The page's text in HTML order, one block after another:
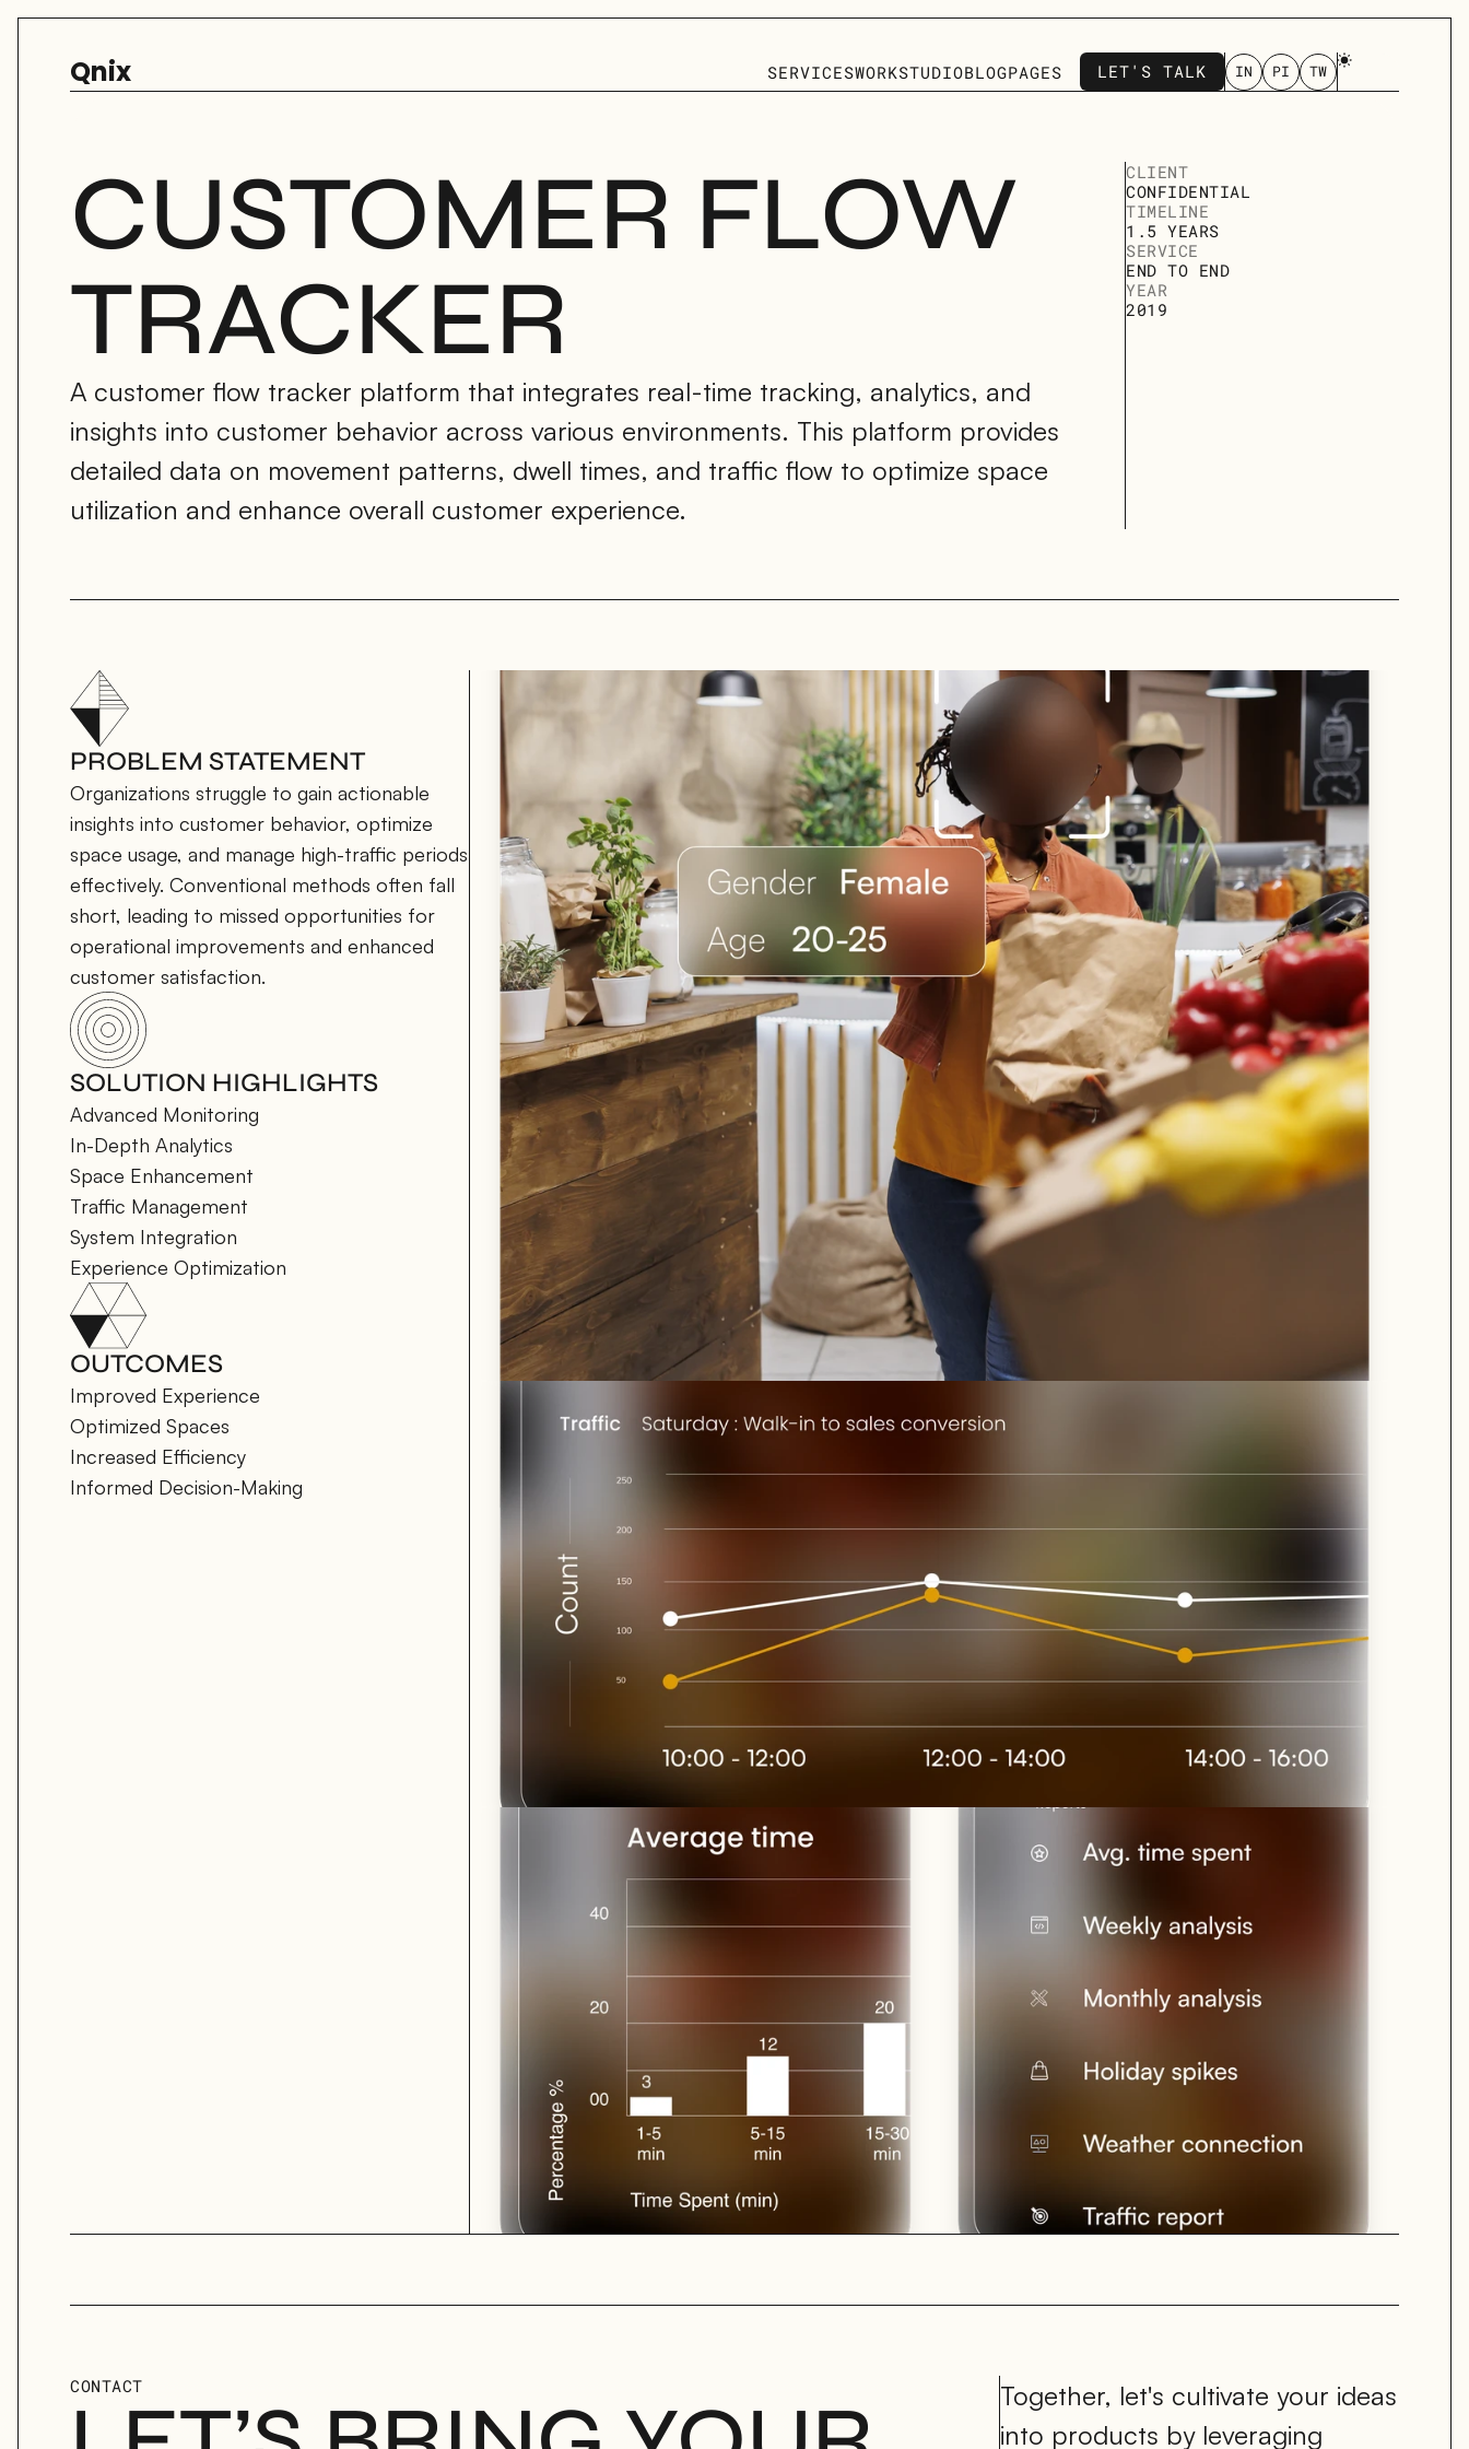
Qnix SERVICESWORKSTUDIOBLOGPAGES LET'S TALK
LET'S TALK
IN PI TW
CUSTOMER FLOW
TRACKER
A customer flow tracker platform that integrates real-time tracking, analytics, and
insights into customer behavior across various environments. This platform provides
detailed data on movement patterns, dwell times, and traffic flow to optimize space
utilization and enhance overall customer experience.
CLIENT
CONFIDENTIAL
TIMELINE
1.5 YEARS
SERVICE
END TO END
YEAR
2019
PROBLEM STATEMENT
Organizations struggle to gain actionable
insights into customer behavior, optimize
space usage, and manage high-traffic periods
effectively. Conventional methods often fall
short, leading to missed opportunities for
operational improvements and enhanced
customer satisfaction.
SOLUTION HIGHLIGHTS
Advanced Monitoring
In-Depth Analytics
Space Enhancement
Traffic Management
System Integration
Experience Optimization
OUTCOMES
Improved Experience
Optimized Spaces
Increased Efficiency
Informed Decision-Making
CONTACT
Together, let's cultivate your ideas
into products by leveraging